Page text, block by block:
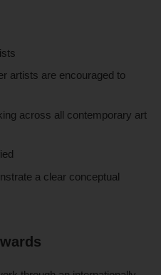
artists are encouraged to
across all contemporary art
a clear conceptual